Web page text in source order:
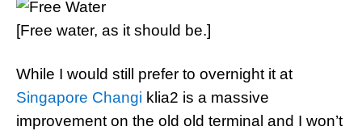
[Free water, as it should be.]
While I would still prefer to overnight it at
Singapore Changi klia2 is a massive
improvement on the old old terminal and I won’t